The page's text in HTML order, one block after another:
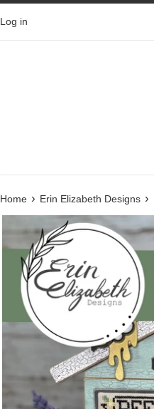
Log in
Home › Erin Elizabeth Designs ›